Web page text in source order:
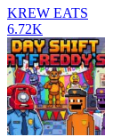
KREW EATS
6.72K